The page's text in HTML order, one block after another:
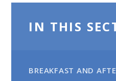
IN THIS
BREAKFAST AND